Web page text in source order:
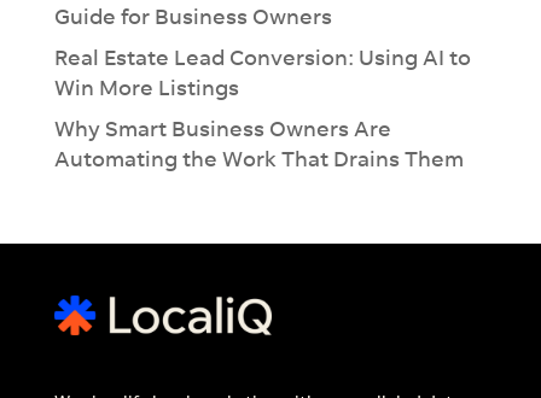
Guide for Business Owners
Real Estate Lead Conversion: Using AI to
Win More Listings
Why Smart Business Owners Are
Automating the Work That Drains Them